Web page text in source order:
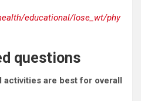
educational/lose_wt/phy
questions
activities are best for overall